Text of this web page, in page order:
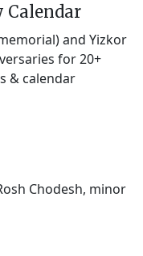
Calendar
and Yizkor
for 20+
& calendar
Chodesh, minor